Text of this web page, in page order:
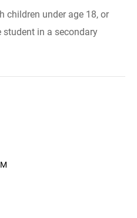
children under age 18, or
in a secondary